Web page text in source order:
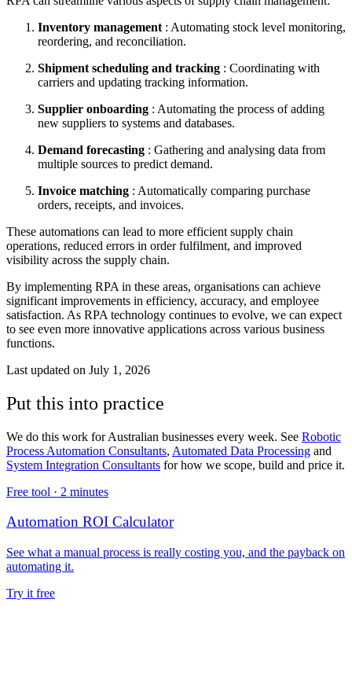
Inventory management : Automating stock level monitoring,
reordering, and reconciliation.
Shipment scheduling and tracking : Coordinating with
carriers and updating tracking information.
Supplier onboarding : Automating the process of adding
new suppliers to systems and databases.
Demand forecasting : Gathering and analysing data from
multiple sources to predict demand.
Invoice matching : Automatically comparing purchase
orders, receipts, and invoices.
These automations can lead to more efficient supply chain
operations, reduced errors in order fulfilment, and improved
visibility across the supply chain.
By implementing RPA in these areas, organisations can achieve
significant improvements in efficiency, accuracy, and employee
satisfaction. As RPA technology continues to evolve, we can expect
to see even more innovative applications across various business
functions.
Last updated on July 1, 2026
Put this into practice
We do this work for Australian businesses every week. See Robotic
Process Automation Consultants, Automated Data Processing and
System Integration Consultants for how we scope, build and price it.
Free tool · 2 minutes
Automation ROI Calculator
See what a manual process is really costing you, and the payback on
automating it.
Try it free